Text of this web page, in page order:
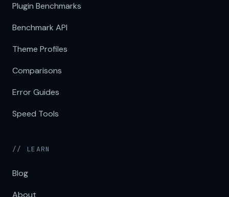
Plugin Benchmarks
Benchmark API
Theme Profiles
Comparisons
Error Guides
Speed Tools
// LEARN
Blog